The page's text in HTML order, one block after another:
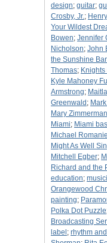
design; guitar;
Crosby, Jr.;
Your Wildest
Bowen; Jennifer
Nicholson; John
the Sunshine
Thomas;
Kyle Mahoney
Armstrong;
Greenwald ;
Mary Zimmerman
Miami; Miami
Michael
Might As Well
Mitchell Egber;
Richard and the
education;
Orangewood
painting;
Polka Dot Puzzle
Broadcasting
label ; rhythm